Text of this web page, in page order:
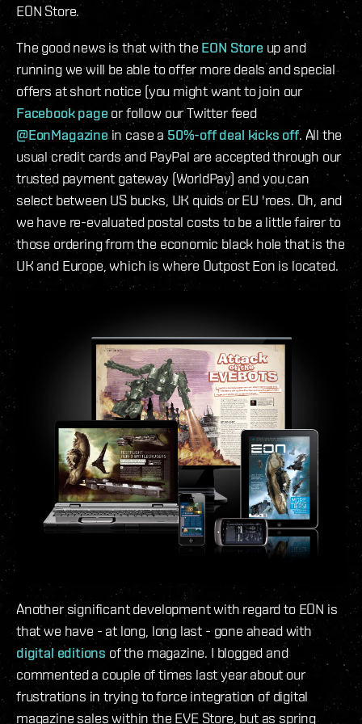
EON Store.
The good news is that with the EON Store up and
running we will be able to offer more deals and special
offers at short notice (you might want to join our
Facebook page or follow our Twitter feed
@EonMagazinein case a 50%-off deal kicks off. All the
usual credit cards and PayPal are accepted through our
trusted payment gateway (WorldPay) and you can
select between US bucks, UK quids or EU 'roes. Oh, and
we have re-evaluated postal costs to be a little fairer to
those ordering from the economic black hole that is the
UK and Europe, which is where Outpost Eon is located.
Another significant development with regard to EON is
that we have - at long, long last - gone ahead with
digital editions of the magazine. I blogged and
commented a couple of times last year about our
frustrations in trying to force integration of digital
magazine sales within the EVE Store, but as spring